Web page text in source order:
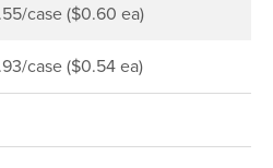
case ($0.60 ea)
case ($0.54 ea)